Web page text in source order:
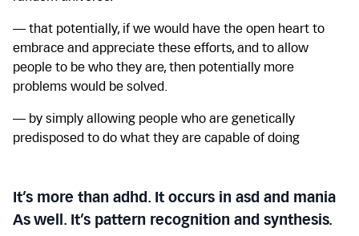
— that potentially, if we would have the open heart to
embrace and appreciate these efforts, and to allow
people to be who they are, then potentially more
problems would be solved.
— by simply allowing people who are genetically
predisposed to do what they are capable of doing
It’s more than adhd. It occurs in asd and mania
As well. It’s pattern recognition and synthesis.